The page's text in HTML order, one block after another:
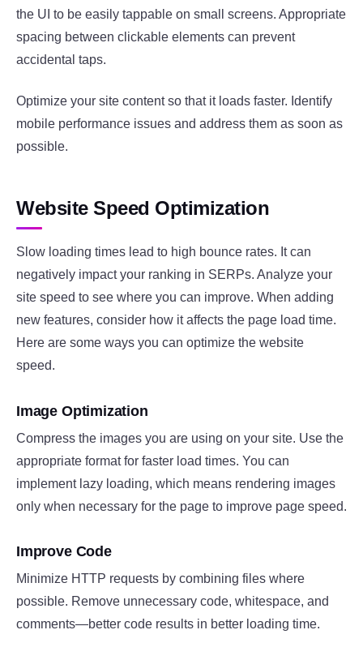
the UI to be easily tappable on small screens. Appropriate
spacing between clickable elements can prevent
accidental taps.
Optimize your site content so that it loads faster. Identify
mobile performance issues and address them as soon as
possible.
Website Speed Optimization
Slow loading times lead to high bounce rates. It can
negatively impact your ranking in SERPs. Analyze your
site speed to see where you can improve. When adding
new features, consider how it affects the page load time.
Here are some ways you can optimize the website
speed.
Image Optimization
Compress the images you are using on your site. Use the
appropriate format for faster load times. You can
implement lazy loading, which means rendering images
only when necessary for the page to improve page speed.
Improve Code
Minimize HTTP requests by combining files where
possible. Remove unnecessary code, whitespace, and
comments—better code results in better loading time.